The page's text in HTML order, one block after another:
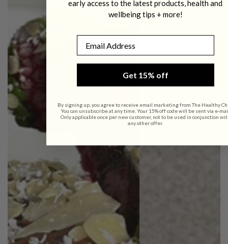
early access to the latest products, health and
wellbeing tips + more!
Get 15% off
By signing up, you agree to receive email marketing from The Healthy
You can unsubscribe at any time. Your 15% off code will be sent via e-
Only applicable once per new customer, not to be used in conjunction
any other offer.